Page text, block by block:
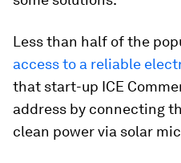
Less than half of the
access to a reliable
that start-up ICE
address by connecting
clean power via solar